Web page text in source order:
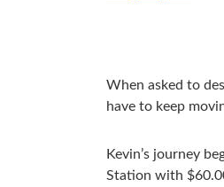
When asked to
have to keep
Kevin’s journey
Station with